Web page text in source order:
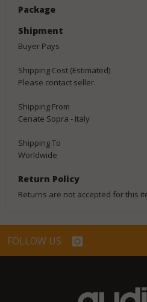
Package
Shipment
Buyer Pays
Shipping Cost (Estimated)
Please contact seller.
Shipping From
Cenate Sopra - Italy
Shipping To
Worldwide
Return Policy
Returns are not accepted for this
FOLLOW US